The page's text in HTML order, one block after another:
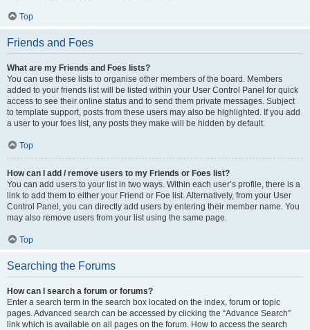
Top
Friends and Foes
What are my Friends and Foes lists?
You can use these lists to organise other members of the board. Members
added to your friends list will be listed within your User Control Panel for quick
access to see their online status and to send them private messages. Subject
to template support, posts from these users may also be highlighted. If you add
a user to your foes list, any posts they make will be hidden by default.
Top
How can I add / remove users to my Friends or Foes list?
You can add users to your list in two ways. Within each user’s profile, there is a
link to add them to either your Friend or Foe list. Alternatively, from your User
Control Panel, you can directly add users by entering their member name. You
may also remove users from your list using the same page.
Top
Searching the Forums
How can I search a forum or forums?
Enter a search term in the search box located on the index, forum or topic
pages. Advanced search can be accessed by clicking the “Advance Search”
link which is available on all pages on the forum. How to access the search